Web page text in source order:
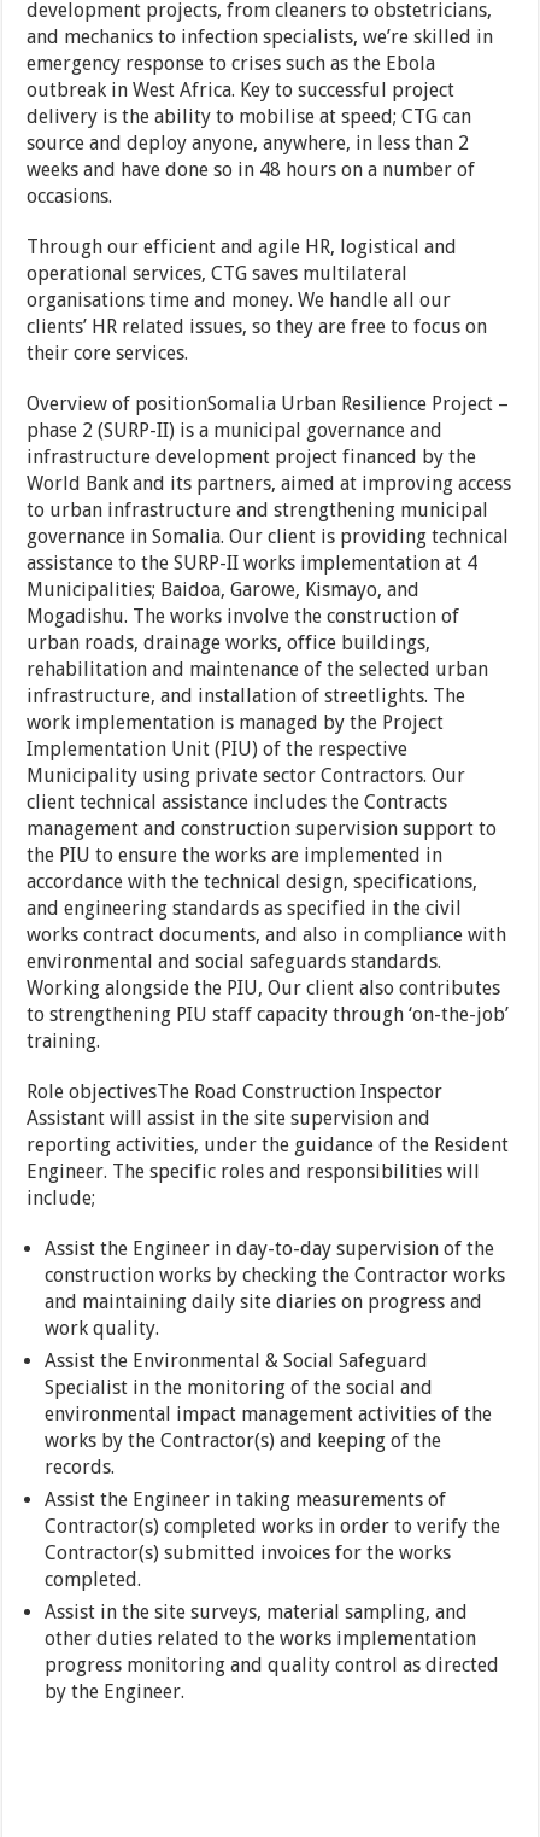
development projects, from cleaners to obstetricians,
and mechanics to infection specialists, we’re skilled in
emergency response to crises such as the Ebola
outbreak in West Africa. Key to successful project
delivery is the ability to mobilise at speed; CTG can
source and deploy anyone, anywhere, in less than 2
weeks and have done so in 48 hours on a number of
occasions.
Through our efficient and agile HR, logistical and
operational services, CTG saves multilateral
organisations time and money. We handle all our
clients’ HR related issues, so they are free to focus on
their core services.
Overview of positionSomalia Urban Resilience Project –
phase 2 (SURP-II) is a municipal governance and
infrastructure development project financed by the
World Bank and its partners, aimed at improving access
to urban infrastructure and strengthening municipal
governance in Somalia. Our client is providing technical
assistance to the SURP-II works implementation at 4
Municipalities; Baidoa, Garowe, Kismayo, and
Mogadishu. The works involve the construction of
urban roads, drainage works, office buildings,
rehabilitation and maintenance of the selected urban
infrastructure, and installation of streetlights. The
work implementation is managed by the Project
Implementation Unit (PIU) of the respective
Municipality using private sector Contractors. Our
client technical assistance includes the Contracts
management and construction supervision support to
the PIU to ensure the works are implemented in
accordance with the technical design, specifications,
and engineering standards as specified in the civil
works contract documents, and also in compliance with
environmental and social safeguards standards.
Working alongside the PIU, Our client also contributes
to strengthening PIU staff capacity through ‘on-the-job’
training.
Role objectivesThe Road Construction Inspector
Assistant will assist in the site supervision and
reporting activities, under the guidance of the Resident
Engineer. The specific roles and responsibilities will
include;
Assist the Engineer in day-to-day supervision of the
construction works by checking the Contractor works
and maintaining daily site diaries on progress and
work quality.
Assist the Environmental & Social Safeguard
Specialist in the monitoring of the social and
environmental impact management activities of the
works by the Contractor(s) and keeping of the
records.
Assist the Engineer in taking measurements of
Contractor(s) completed works in order to verify the
Contractor(s) submitted invoices for the works
completed.
Assist in the site surveys, material sampling, and
other duties related to the works implementation
progress monitoring and quality control as directed
by the Engineer.